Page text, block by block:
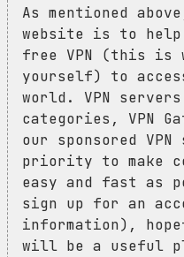
As mentioned
website is to help
free VPN (this is
yourself) to
world. VPN
categories, VPN
our sponsored
priority to make
easy and fast as
sign up for an
information),
will be a useful